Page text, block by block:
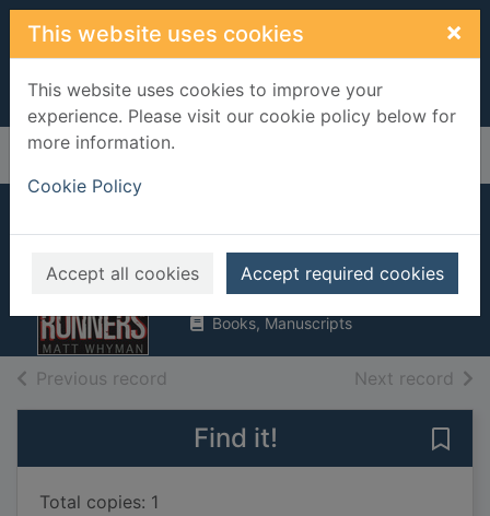
Skip to main content
This website uses cookies ×
This website uses cookies to improve your
experience. Please visit our cookie policy below for
more information.
Cookie Policy
Accept all cookies Accept required cookies
Home Full display
Street runners
Whyman, Matt
2008
Books, Manuscripts
Previous record Next record of
Find it!
Total copies: 1